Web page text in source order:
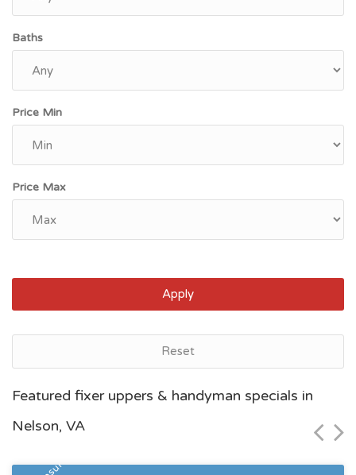
Baths
Price Min
Price Max
Apply
Reset
Featured fixer uppers & handyman specials in
Nelson, VA
$60,000